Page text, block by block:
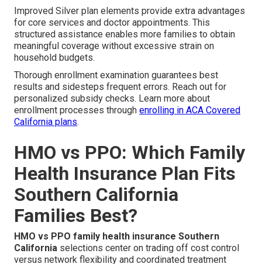
Improved Silver plan elements provide extra advantages
for core services and doctor appointments. This
structured assistance enables more families to obtain
meaningful coverage without excessive strain on
household budgets.
Thorough enrollment examination guarantees best
results and sidesteps frequent errors. Reach out for
personalized subsidy checks. Learn more about
enrollment processes through enrolling in ACA Covered
California plans.
HMO vs PPO: Which Family
Health Insurance Plan Fits
Southern California
Families Best?
HMO vs PPO family health insurance Southern
California selections center on trading off cost control
versus network flexibility and coordinated treatment